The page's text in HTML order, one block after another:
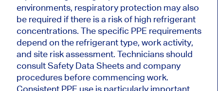
environments, respiratory protection may also
be required if there is a risk of high refrigerant
concentrations. The specific PPE requirements
depend on the refrigerant type, work activity,
and site risk assessment. Technicians should
consult Safety Data Sheets and company
procedures before commencing work.
Consistent PPE use is particularly important